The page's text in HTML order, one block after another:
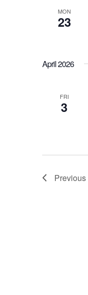
MON
23
April 2026
FRI
3
Previous